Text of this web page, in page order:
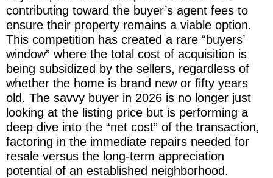
contributing toward the buyer’s agent fees to
ensure their property remains a viable option.
This competition has created a rare “buyers’
window” where the total cost of acquisition is
being subsidized by the sellers, regardless of
whether the home is brand new or fifty years
old. The savvy buyer in 2026 is no longer just
looking at the listing price but is performing a
deep dive into the “net cost” of the transaction,
factoring in the immediate repairs needed for
resale versus the long-term appreciation
potential of an established neighborhood.